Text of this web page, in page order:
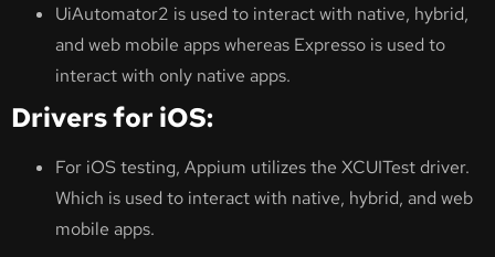
UiAutomator2 is used to interact with native, hybrid,
and web mobile apps whereas Expresso is used to
interact with only native apps.
Drivers for iOS:
For iOS testing, Appium utilizes the XCUITest driver.
Which is used to interact with native, hybrid, and web
mobile apps.